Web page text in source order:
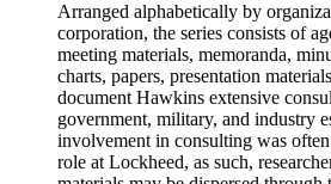
Arranged alphabetically by
corporation, the series consists of
meeting materials, memoranda,
charts, papers, presentation
document Hawkins extensive
government, military, and industry
involvement in consulting was
role at Lockheed, as such,